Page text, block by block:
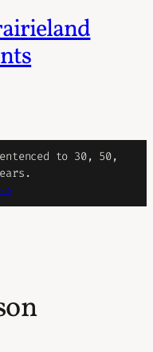
to 30, 50,
>